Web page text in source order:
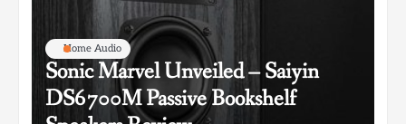
Home Audio
Sonic Marvel Unveiled – Saiyin
DS6700M Passive Bookshelf